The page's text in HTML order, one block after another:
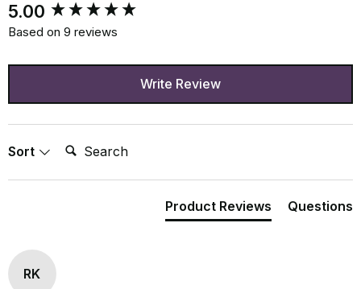
5.00
Based on 9 reviews
Write Review
Sort Search:
Product Reviews Questions
RK
New content loaded